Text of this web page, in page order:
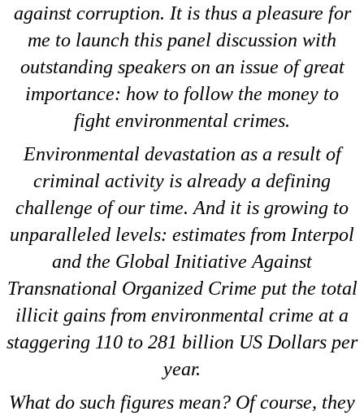
against corruption. It is thus a pleasure for
me to launch this panel discussion with
outstanding speakers on an issue of great
importance: how to follow the money to
fight environmental crimes.
Environmental devastation as a result of
criminal activity is already a defining
challenge of our time. And it is growing to
unparalleled levels: estimates from Interpol
and the Global Initiative Against
Transnational Organized Crime put the total
illicit gains from environmental crime at a
staggering 110 to 281 billion US Dollars per
year.
What do such figures mean? Of course, they